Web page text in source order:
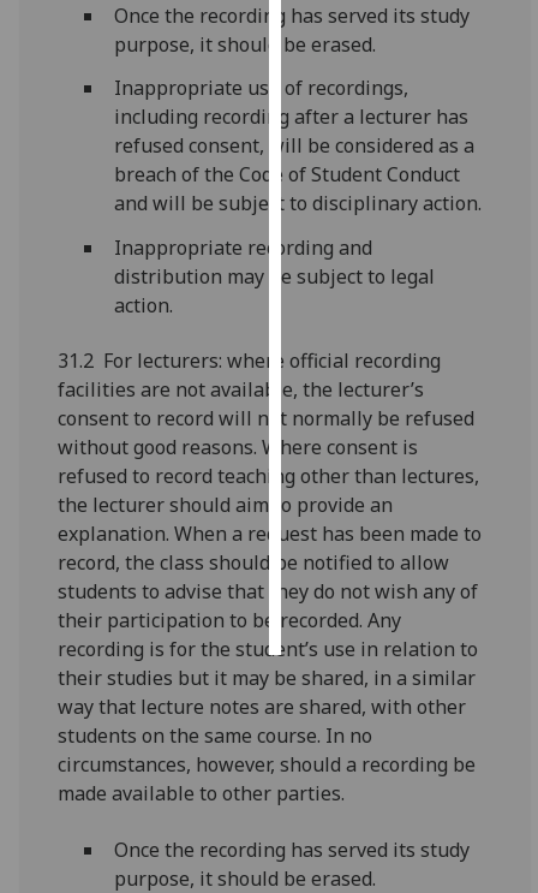
I do not
want
analytics
data
recorded
Personalised
advertising
I’m happy to
ads
I do not
want
personalised
ads
save
choices
accept
all
Once the recording has served its study
purpose, it should be erased.
Inappropriate use of recordings,
including recording after a lecturer has
refused consent, will be considered as a
breach of the Code of Student Conduct
and will be subject to disciplinary action.
Inappropriate recording and
distribution may be subject to legal
action.
31.2 For lecturers: where official recording
facilities are not available, the lecturer’s
consent to record will not normally be refused
without good reasons. Where consent is
refused to record teaching other than lectures,
the lecturer should aim to provide an
explanation. When a request has been made to
record, the class should be notified to allow
students to advise that they do not wish any of
their participation to be recorded. Any
recording is for the student’s use in relation to
their studies but it may be shared, in a similar
way that lecture notes are shared, with other
students on the same course. In no
circumstances, however, should a recording be
made available to other parties.
Once the recording has served its study
purpose, it should be erased.